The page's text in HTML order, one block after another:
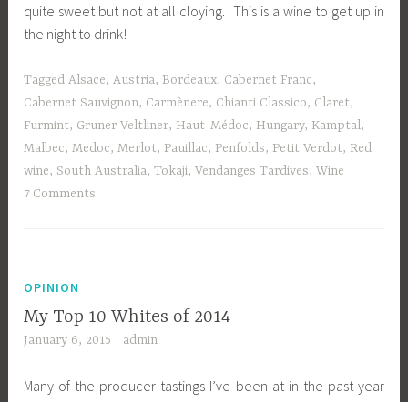
quite sweet but not at all cloying. This is a wine to get up in
the night to drink!
TaggedAlsace,Austria, Bordeaux, Cabernet Franc,
Cabernet Sauvignon, Carmènere, Chianti Classico, Claret,
Furmint, Gruner Veltliner, Haut-Médoc, Hungary, Kamptal,
Malbec,Medoc,Merlot, Pauillac, Penfolds, Petit Verdot, Red
wine, South Australia,Tokaji,Vendanges Tardives,Wine
7 Comments
OPINION
My Top 10 Whites of 2014
January 6, 2015 admin
Many of the producer tastings I’ve been at in the past year